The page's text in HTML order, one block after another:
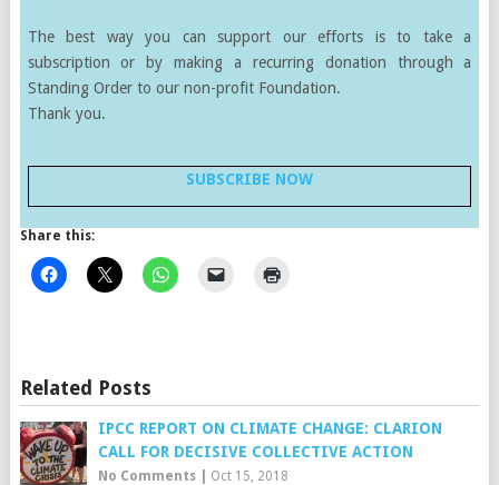
The best way you can support our efforts is to take a
subscription or by making a recurring donation through a
Standing Order to our non-profit Foundation.
Thank you.
SUBSCRIBE NOW
Share this:
Related Posts
IPCC REPORT ON CLIMATE CHANGE: CLARION
CALL FOR DECISIVE COLLECTIVE ACTION
No Comments| Oct 15, 2018